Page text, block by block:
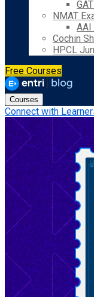
NMAT
AAI
Cochin
HPCL
Free Courses
Courses
Connect with